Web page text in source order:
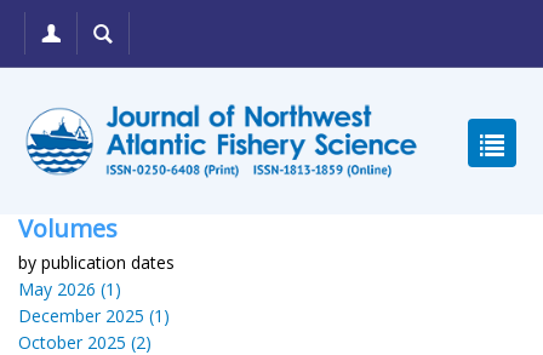
Volumes
by publication dates
May 2026 (1)
December 2025 (1)
October 2025 (2)